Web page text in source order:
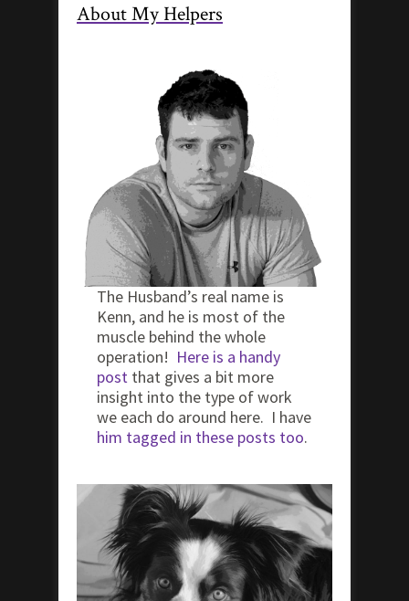
About My Helpers
The Husband’s real name is
Kenn, and he is most of the
muscle behind the whole
operation! Here is a handy
post that gives a bit more
insight into the type of work
we each do around here. I have
him tagged in these posts too.